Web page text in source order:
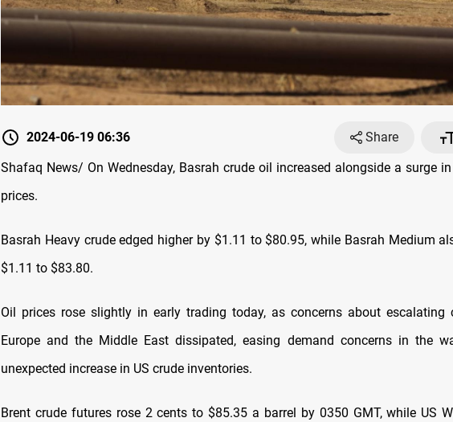
2024-06-19 06:36 Share
Shafaq News/ On Wednesday, Basrah crude oil increased alongside a surge
prices.
Basrah Heavy crude edged higher by $1.11 to $80.95, while Basrah Medium
$1.11 to $83.80.
Oil prices rose slightly in early trading today, as concerns about escalating
Europe and the Middle East dissipated, easing demand concerns in the
unexpected increase in US crude inventories.
Brent crude futures rose 2 cents to $85.35 a barrel by 0350 GMT, while US